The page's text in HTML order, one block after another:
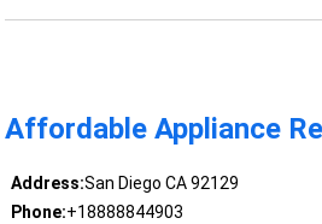
Affordable Appliance
Address:San Diego CA 92129
Phone:+18888844903